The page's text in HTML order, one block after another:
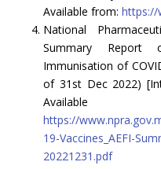
Available from: https://
National
Summary Report
Immunisation of
of 31st Dec 2022)
https://
19-Vaccines_AEFI-
20221231.pdf